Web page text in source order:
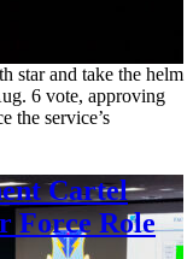
star and take the helm
6 vote, approving
the service’s
Cartel
Force Role